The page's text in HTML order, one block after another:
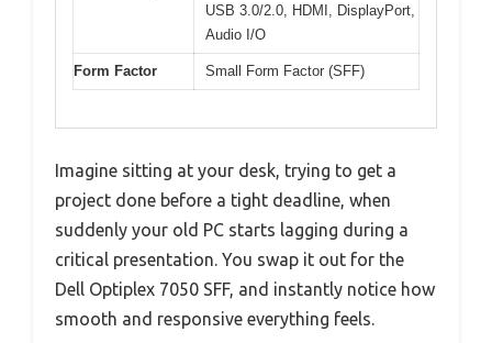
USB 3.0/2.0, HDMI, DisplayPort,
Audio I/O
Form Factor Small Form Factor (SFF)
Imagine sitting at your desk, trying to get a
project done before a tight deadline, when
suddenly your old PC starts lagging during a
critical presentation. You swap it out for the
Dell Optiplex 7050 SFF, and instantly notice how
smooth and responsive everything feels.